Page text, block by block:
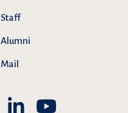
Staff
Alumni
Mail